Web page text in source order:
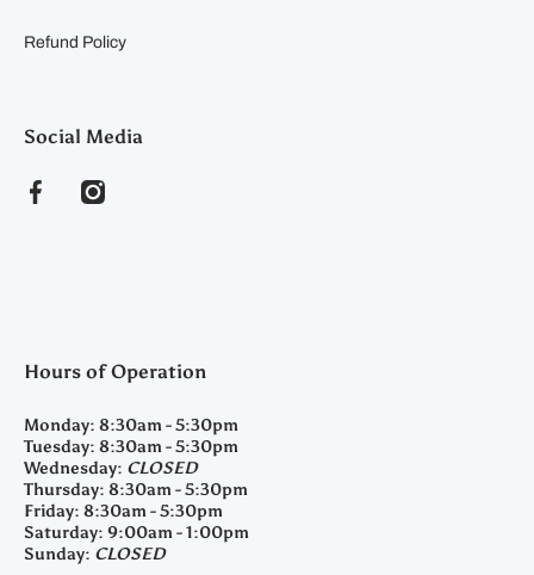
Refund Policy
Social Media
facebookcom/clearyfeedandseed
instagramcom/clearyfeedandseed
Hours of Operation
Monday: 8:30am - 5:30pm
Tuesday: 8:30am - 5:30pm
Wednesday: CLOSED
Thursday: 8:30am - 5:30pm
Friday: 8:30am - 5:30pm
Saturday: 9:00am - 1:00pm
Sunday: CLOSED